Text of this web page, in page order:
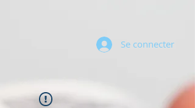
Se connecter